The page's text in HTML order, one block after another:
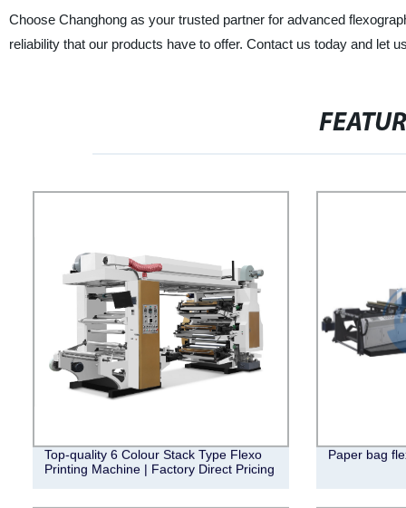
Choose Changhong as your trusted partner for advanced
reliability that our products have to offer. Contact us today and let
Top-quality 6 Colour Stack Type Flexo
Printing Machine | Factory Direct Pricing
Paper bag